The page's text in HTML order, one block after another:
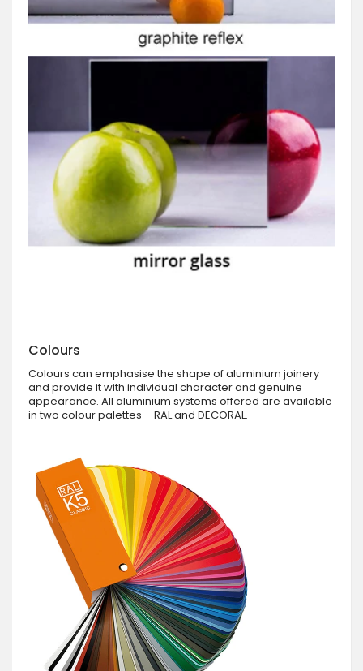
Colours
Colours can emphasise the shape of aluminium joinery
and provide it with individual character and genuine
appearance. All aluminium systems offered are available
in two colour palettes – RAL and DECORAL.